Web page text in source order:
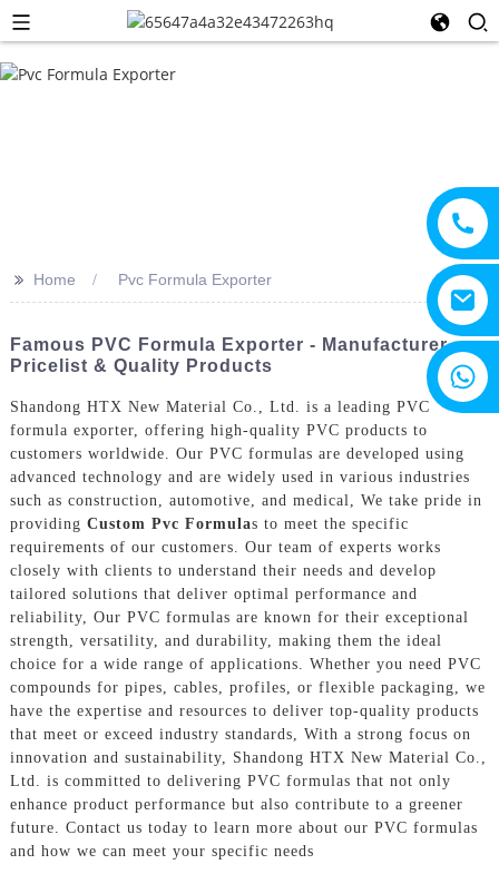
+8615805330828
>> Home Pvc Formula Exporter
Famous PVC Formula Exporter - Manufacturer
Pricelist & Quality Products
Shandong HTX New Material Co., Ltd. is a leading PVC
formula exporter, offering high-quality PVC products to
customers worldwide. Our PVC formulas are developed using
advanced technology and are widely used in various industries
such as construction, automotive, and medical, We take pride in
providing Custom Pvc Formulas to meet the specific
requirements of our customers. Our team of experts works
closely with clients to understand their needs and develop
tailored solutions that deliver optimal performance and
reliability, Our PVC formulas are known for their exceptional
strength, versatility, and durability, making them the ideal
choice for a wide range of applications. Whether you need PVC
compounds for pipes, cables, profiles, or flexible packaging, we
have the expertise and resources to deliver top-quality products
that meet or exceed industry standards, With a strong focus on
innovation and sustainability, Shandong HTX New Material Co.,
Ltd. is committed to delivering PVC formulas that not only
enhance product performance but also contribute to a greener
future. Contact us today to learn more about our PVC formulas
and how we can meet your specific needs